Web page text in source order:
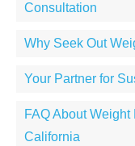
Consultation
Why Seek Out
Your Partner for
FAQ About
California